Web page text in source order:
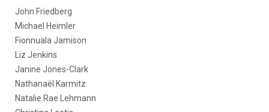
John Friedberg
Michael Heimler
Fionnuala Jamison
Liz Jenkins
Janine Jones-Clark
Nathanaël Karmitz
Natalie Rae Lehmann